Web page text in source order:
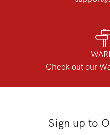
Check out our
Sign up to